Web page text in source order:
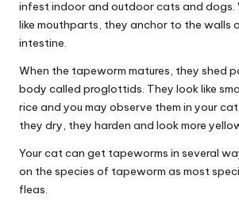
e
a
lt
h
|
S
i
infest indoor and outdoor cats and dogs.
like mouthparts, they anchor to the walls
intestine.
When the tapeworm matures, they shed
body called proglottids. They look like
rice and you may observe them in your
they dry, they harden and look more
Your cat can get tapeworms in several
on the species of tapeworm as most
fleas.